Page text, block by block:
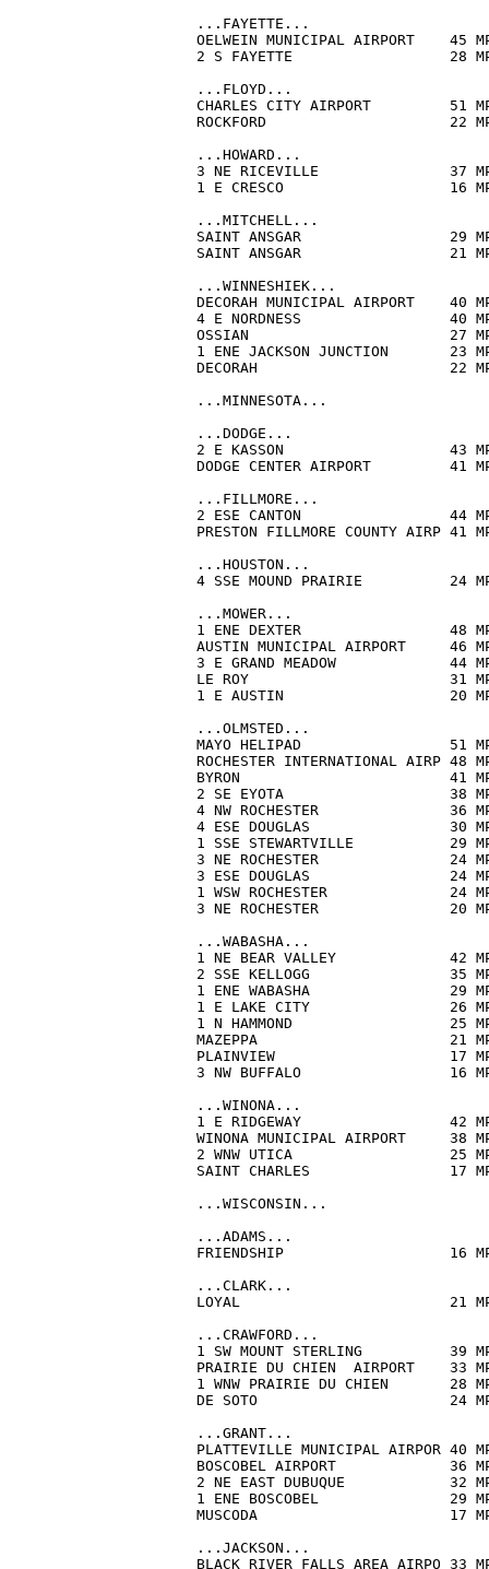
...FAYETTE...
OELWEIN MUNICIPAL AIRPORT
2 S FAYETTE                  28
...FLOYD...
CHARLES CITY AIRPORT
ROCKFORD                     22
...HOWARD...
3 NE RICEVILLE               37
1 E CRESCO                   16
...MITCHELL...
SAINT ANSGAR                 29
SAINT ANSGAR                 21
...WINNESHIEK...
DECORAH MUNICIPAL
4 E NORDNESS                 40
OSSIAN                       27
1 ENE JACKSON JUNCTION
DECORAH                      22
...MINNESOTA...
...DODGE...
2 E KASSON                   43
DODGE CENTER AIRPORT
...FILLMORE...
2 ESE CANTON                 44
PRESTON FILLMORE COUNTY
...HOUSTON...
4 SSE MOUND PRAIRIE
...MOWER...
1 ENE DEXTER                 48
AUSTIN MUNICIPAL AIRPORT
3 E GRAND MEADOW
LE ROY                       31
1 E AUSTIN                   20
...OLMSTED...
MAYO HELIPAD                 51
ROCHESTER INTERNATIONAL
BYRON                        41
2 SE EYOTA                   38
4 NW ROCHESTER
4 ESE DOUGLAS
1 SSE STEWARTVILLE
3 NE ROCHESTER
3 ESE DOUGLAS
1 WSW ROCHESTER
3 NE ROCHESTER
...WABASHA...
1 NE BEAR VALLEY
2 SSE KELLOGG                35
1 ENE WABASHA
1 E LAKE CITY                26
1 N HAMMOND                  25
MAZEPPA                      21
PLAINVIEW                    17
3 NW BUFFALO                 16
...WINONA...
1 E RIDGEWAY                 42
WINONA MUNICIPAL AIRPORT
2 WNW UTICA                  25
SAINT CHARLES
...WISCONSIN...
...ADAMS...
FRIENDSHIP                   16
...CLARK...
LOYAL                        21
...CRAWFORD...
1 SW MOUNT STERLING
PRAIRIE DU CHIEN  AIRPORT
1 WNW PRAIRIE DU CHIEN
DE SOTO                      24
...GRANT...
PLATTEVILLE MUNICIPAL
BOSCOBEL AIRPORT
2 NE EAST DUBUQUE
1 ENE BOSCOBEL
MUSCODA                      17
...JACKSON...
BLACK RIVER FALLS AREA